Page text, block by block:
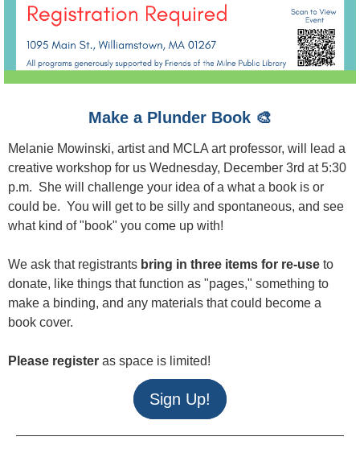
Make a Plunder Book 🎨
Melanie Mowinski, artist and MCLA art professor, will lead a
creative workshop for us Wednesday, December 3rd at 5:30
p.m. She will challenge your idea of a what a book is or
could be. You will get to be silly and spontaneous, and see
what kind of "book" you come up with!
We ask that registrants bring in three items for re-use to
donate, like things that function as "pages," something to
make a binding, and any materials that could become a
book cover.
Please register as space is limited!
Sign Up!